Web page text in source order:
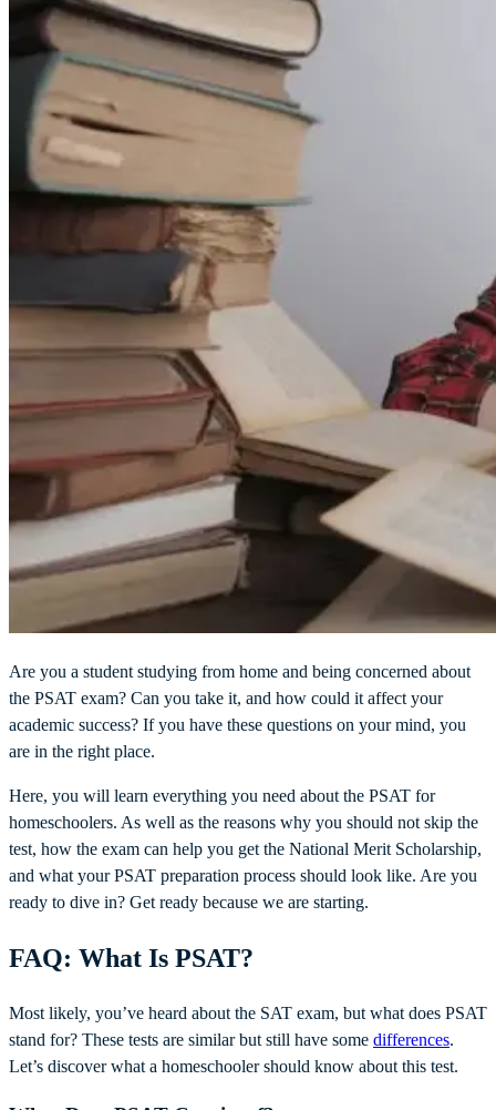
Are you a student studying from home and being concerned about
the PSAT exam? Can you take it, and how could it affect your
academic success? If you have these questions on your mind, you
are in the right place.
Here, you will learn everything you need about the PSAT for
homeschoolers. As well as the reasons why you should not skip the
test, how the exam can help you get the National Merit Scholarship,
and what your PSAT preparation process should look like. Are you
ready to dive in? Get ready because we are starting.
FAQ: What Is PSAT?
Most likely, you’ve heard about the SAT exam, but what does PSAT
stand for? These tests are similar but still have some differences.
Let’s discover what a homeschooler should know about this test.